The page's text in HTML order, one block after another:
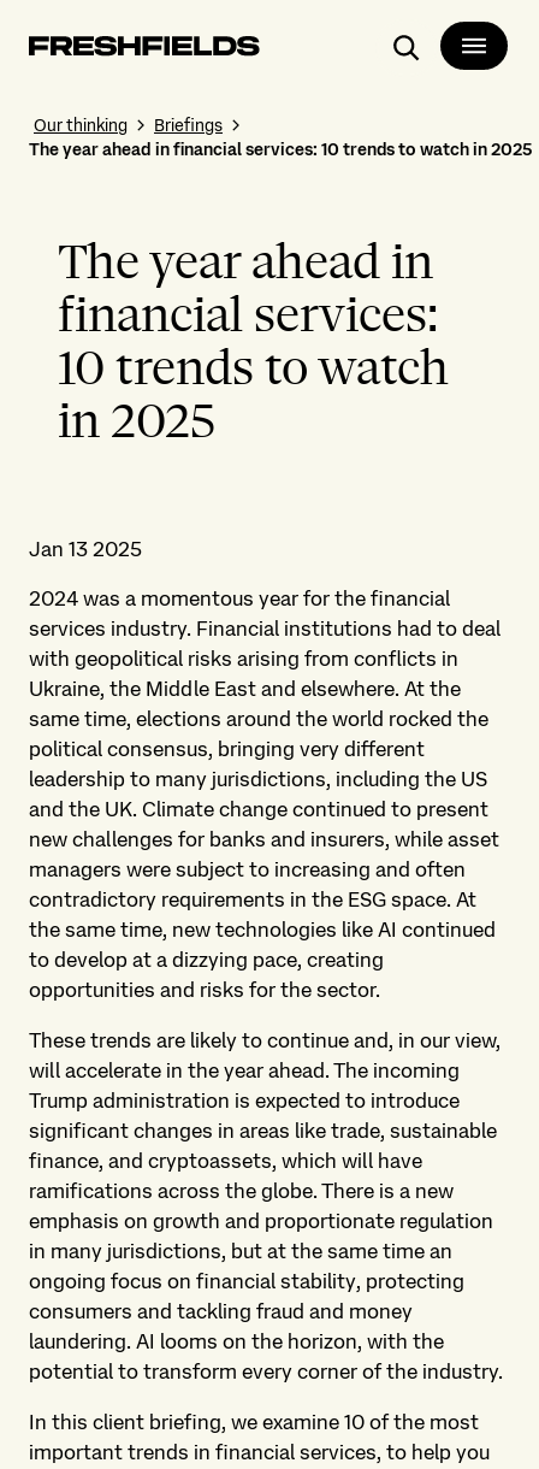
Search
Our thinking
Briefings
The year ahead in financial services: 10 trends to watch in 2025
The year ahead in
financial services:
10 trends to watch
in 2025
Jan 13 2025
2024 was a momentous year for the financial
services industry. Financial institutions had to deal
with geopolitical risks arising from conflicts in
Ukraine, the Middle East and elsewhere. At the
same time, elections around the world rocked the
political consensus, bringing very different
leadership to many jurisdictions, including the US
and the UK. Climate change continued to present
new challenges for banks and insurers, while asset
managers were subject to increasing and often
contradictory requirements in the ESG space. At
the same time, new technologies like AI continued
to develop at a dizzying pace, creating
opportunities and risks for the sector.
These trends are likely to continue and, in our view,
will accelerate in the year ahead. The incoming
Trump administration is expected to introduce
significant changes in areas like trade, sustainable
finance, and cryptoassets, which will have
ramifications across the globe. There is a new
emphasis on growth and proportionate regulation
in many jurisdictions, but at the same time an
ongoing focus on financial stability, protecting
consumers and tackling fraud and money
laundering. AI looms on the horizon, with the
potential to transform every corner of the industry.
In this client briefing, we examine 10 of the most
important trends in financial services, to help you